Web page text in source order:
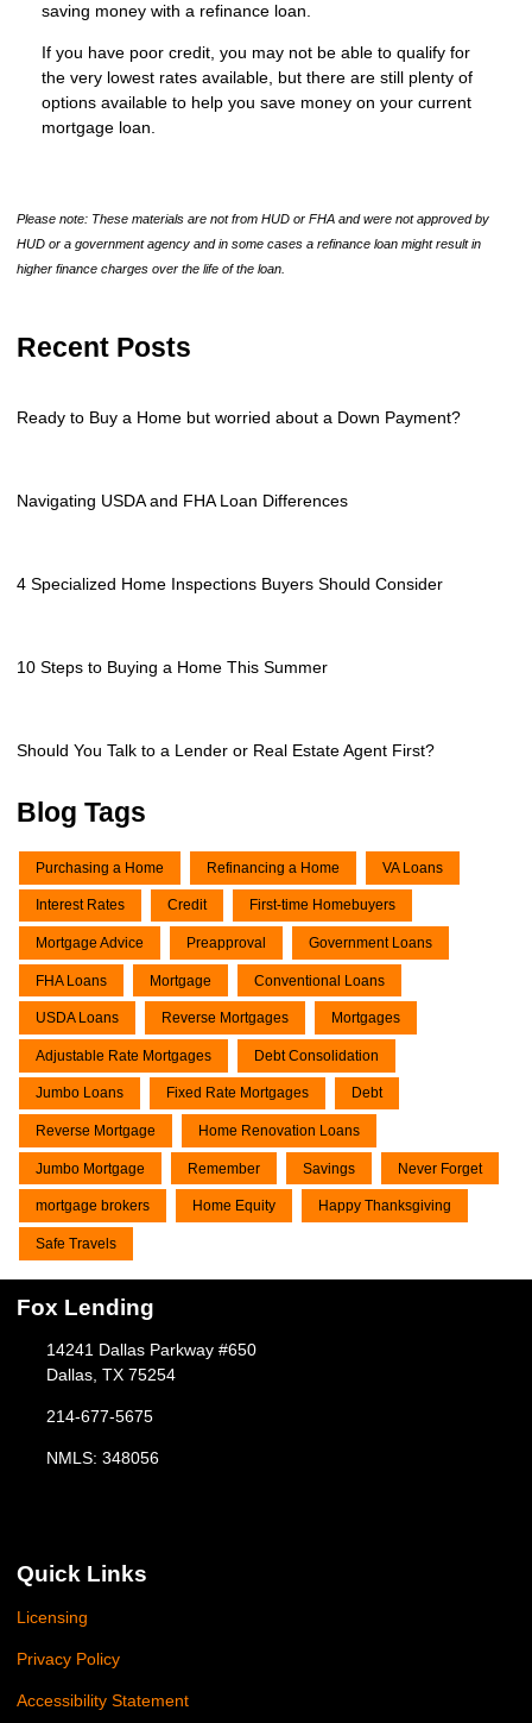
saving money with a refinance loan.
If you have poor credit, you may not be able to qualify for
the very lowest rates available, but there are still plenty of
options available to help you save money on your current
mortgage loan.
Please note: These materials are not from HUD or FHA and were not approved by
HUD or a government agency and in some cases a refinance loan might result in
higher finance charges over the life of the loan.
Recent Posts
Ready to Buy a Home but worried about a Down Payment?
Navigating USDA and FHA Loan Differences
4 Specialized Home Inspections Buyers Should Consider
10 Steps to Buying a Home This Summer
Should You Talk to a Lender or Real Estate Agent First?
Blog Tags
Purchasing a Home Refinancing a Home VA Loans
Interest Rates Credit First-time Homebuyers
Mortgage Advice Preapproval Government Loans
FHA Loans Mortgage Conventional Loans
USDA Loans Reverse Mortgages Mortgages
Adjustable Rate Mortgages Debt Consolidation
Jumbo Loans Fixed Rate Mortgages Debt
Reverse Mortgage Home Renovation Loans
Jumbo Mortgage Remember Savings Never Forget
mortgage brokers Home Equity Happy Thanksgiving
Safe Travels
Fox Lending
14241 Dallas Parkway #650
Dallas, TX 75254
214-677-5675
NMLS: 348056
Quick Links
Licensing
Privacy Policy
Accessibility Statement